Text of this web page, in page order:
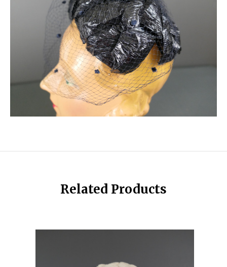
Related Products